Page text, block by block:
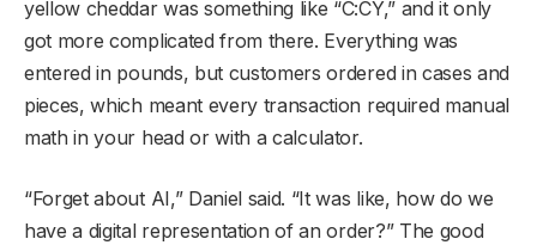
yellow cheddar was something like “C:CY,” and it only
got more complicated from there. Everything was
entered in pounds, but customers ordered in cases and
pieces, which meant every transaction required manual
math in your head or with a calculator.
“Forget about AI,” Daniel said. “It was like, how do we
have a digital representation of an order?” The good